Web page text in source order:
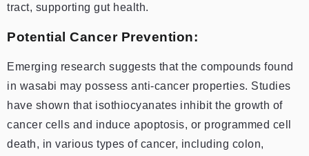
tract, supporting gut health.
Potential Cancer Prevention:
Emerging research suggests that the compounds found
in wasabi may possess anti-cancer properties. Studies
have shown that isothiocyanates inhibit the growth of
cancer cells and induce apoptosis, or programmed cell
death, in various types of cancer, including colon,